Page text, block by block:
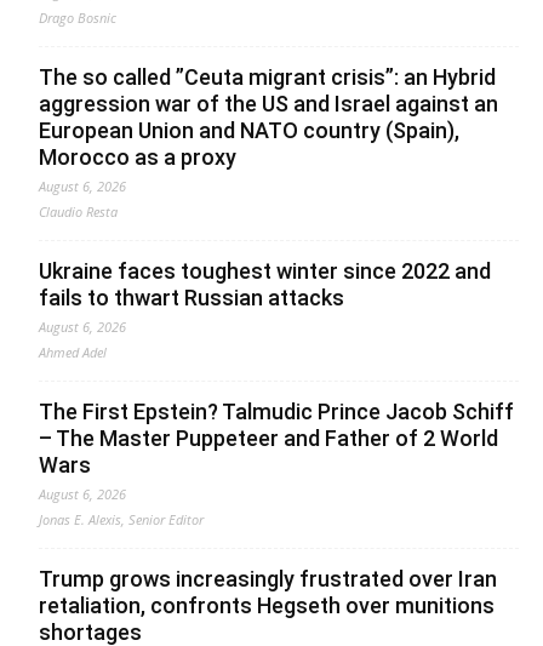
Drago Bosnic
The so called ”Ceuta migrant crisis”: an Hybrid
aggression war of the US and Israel against an
European Union and NATO country (Spain),
Morocco as a proxy
August 6, 2026
Claudio Resta
Ukraine faces toughest winter since 2022 and
fails to thwart Russian attacks
August 6, 2026
Ahmed Adel
The First Epstein? Talmudic Prince Jacob Schiff
– The Master Puppeteer and Father of 2 World
Wars
August 6, 2026
Jonas E. Alexis, Senior Editor
Trump grows increasingly frustrated over Iran
retaliation, confronts Hegseth over munitions
shortages